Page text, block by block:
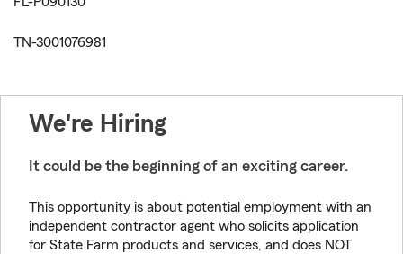
TN-3001076981
We're Hiring
It could be the beginning of an exciting career.
This opportunity is about potential employment with an
independent contractor agent who solicits application
for State Farm products and services, and does NOT